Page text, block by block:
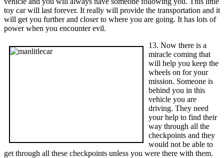
toy car will last forever. It really will provide the transportation and it
will get you further and closer to where you are going. It has lots of
power when you encounter evil.
13. Now there is a
miracle coming that
will help you keep the
wheels on for your
mission. Someone is
behind you in this
vehicle you are
driving. They need
your help to find their
way through all the
checkpoints and they
would not be able to
get through all these checkpoints unless you were there with them.